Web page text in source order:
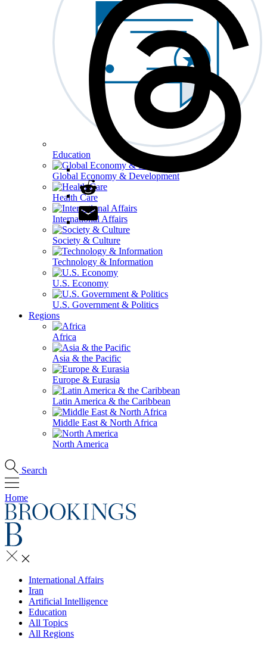
Education
Global Economy & Development
Health Care
International Affairs
Society & Culture
Technology & Information
U.S. Economy
U.S. Government & Politics
Regions
Africa
Asia & the Pacific
Europe & Eurasia
Latin America & the Caribbean
Middle East & North Africa
North America
Search
Home
International Affairs
Iran
Artificial Intelligence
Education
All Topics
All Regions